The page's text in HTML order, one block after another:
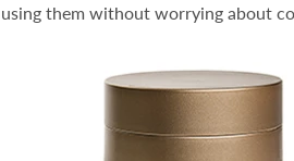
using them without worrying about